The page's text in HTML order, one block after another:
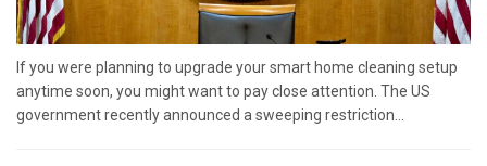
If you were planning to upgrade your smart home cleaning setup
anytime soon, you might want to pay close attention. The US
government recently announced a sweeping restriction...